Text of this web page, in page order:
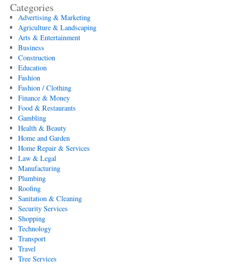
Categories
Advertising & Marketing
Agriculture & Landscaping
Arts & Entertainment
Business
Construction
Education
Fashion
Fashion / Clothing
Finance & Money
Food & Restaurants
Gambling
Health & Beauty
Home and Garden
Home Repair & Services
Law & Legal
Manufacturing
Plumbing
Roofing
Sanitation & Cleaning
Security Services
Shopping
Technology
Transport
Travel
Tree Services